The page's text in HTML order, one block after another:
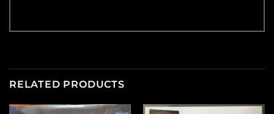
RELATED PRODUCTS